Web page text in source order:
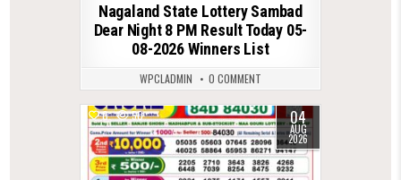
Nagaland State Lottery Sambad
Dear Night 8 PM Result Today 05-
08-2026 Winners List
WPCLADMIN 0 COMMENT
0 50 04
AUG
2026